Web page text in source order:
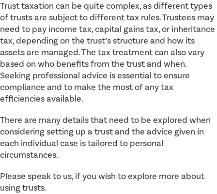
Trust taxation can be quite complex, as different types
of trusts are subject to different tax rules. Trustees may
need to pay income tax, capital gains tax, or inheritance
tax, depending on the trust’s structure and how its
assets are managed. The tax treatment can also vary
based on who benefits from the trust and when.
Seeking professional advice is essential to ensure
compliance and to make the most of any tax
efficiencies available.
There are many details that need to be explored when
considering setting up a trust and the advice given in
each individual case is tailored to personal
circumstances.
Please speak to us, if you wish to explore more about
using trusts.